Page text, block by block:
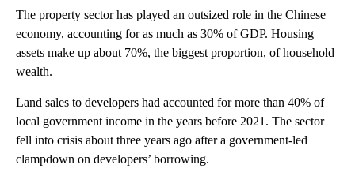
The property sector has played an outsized role in the Chinese
economy, accounting for as much as 30% of GDP. Housing
assets make up about 70%, the biggest proportion, of household
wealth.
Land sales to developers had accounted for more than 40% of
local government income in the years before 2021. The sector
fell into crisis about three years ago after a government-led
clampdown on developers’ borrowing.